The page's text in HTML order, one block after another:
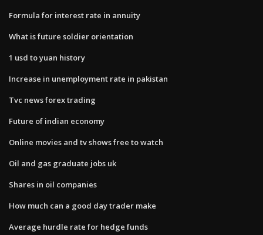
Formula for interest rate in annuity
What is future soldier orientation
1 usd to yuan history
Increase in unemployment rate in pakistan
Tvc news forex trading
Future of indian economy
Online movies and tv shows free to watch
Oil and gas graduate jobs uk
Shares in oil companies
How much can a good day trader make
Average hurdle rate for hedge funds